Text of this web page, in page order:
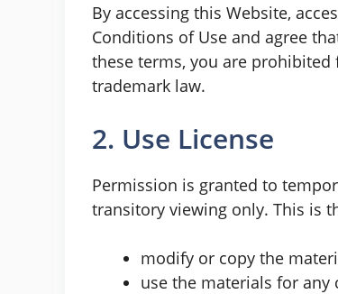
By accessing this Website,
Conditions of Use and agree
these terms, you are
trademark law.
2. Use License
Permission is granted to
transitory viewing only. This is
modify or copy the
use the materials for